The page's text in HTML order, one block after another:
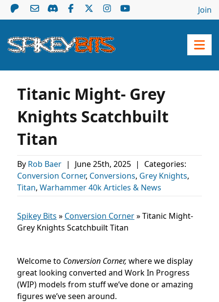
Join
Titanic Might- Grey
Knights Scatchbuilt
Titan
By Rob Baer | June 25th, 2025 |
Categories:
Conversion Corner, Conversions, Grey Knights,
Titan, Warhammer 40k Articles & News
Spikey Bits » Conversion Corner»Titanic Might-
Grey Knights Scatchbuilt Titan
Welcome to Conversion Corner, where we display
great looking converted and Work In Progress
(WIP) models from stuff we’ve done or amazing
figures we’ve seen around.